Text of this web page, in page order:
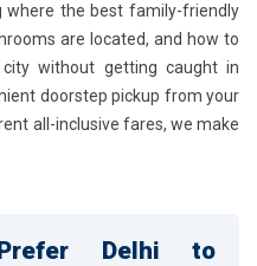
where the best family-friendly
are located, and how to
without getting caught in
doorstep pickup from your
all-inclusive fares, we make
Delhi to